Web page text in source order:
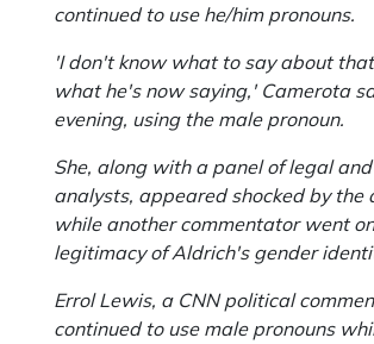
continued to use he/him pronouns.
'I don't know what to say about
what he's now saying,' Camerota
evening, using the male pronoun.
She, along with a panel of legal
analysts, appeared shocked by the
while another commentator went
legitimacy of Aldrich's gender
Errol Lewis, a CNN political
continued to use male pronouns